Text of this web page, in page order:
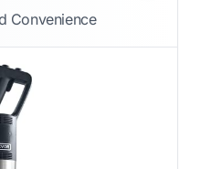
Convenience